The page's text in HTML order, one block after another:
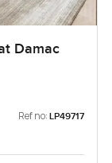
Damac
Ref no: LP49717